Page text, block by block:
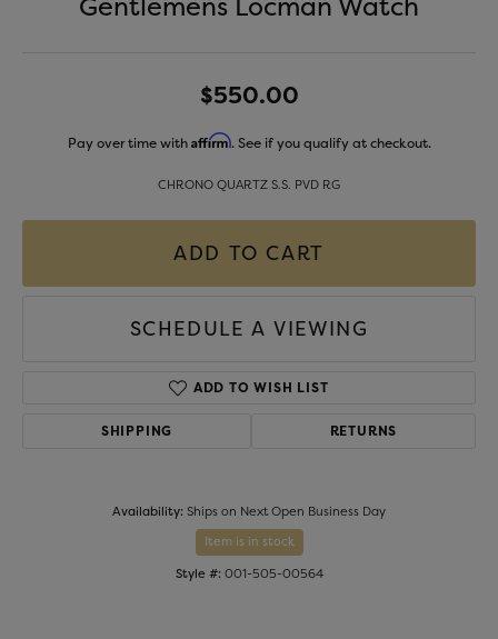
$550.00
Pay over time with Affirm. See if you qualify at checkout.
CHRONO QUARTZ S.S. PVD RG
ADD TO CART
SCHEDULE A VIEWING
ADD TO WISH LIST
SHIPPING RETURNS
Availability:Ships on Next Open Business Day
Item is in stock
Style #: 001-505-00564